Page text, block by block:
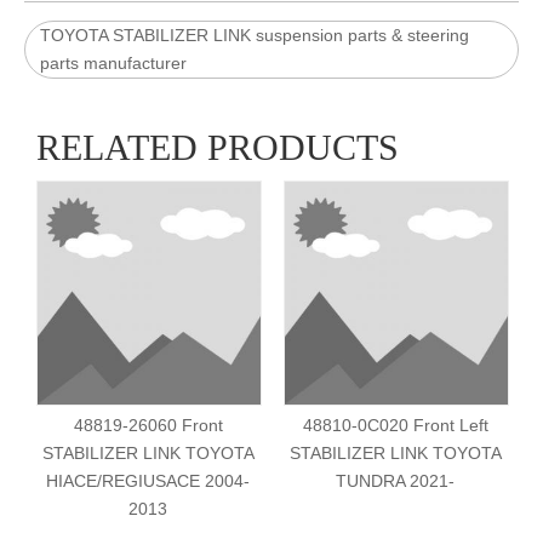
TOYOTA STABILIZER LINK suspension parts & steering
parts manufacturer
RELATED PRODUCTS
48819-26060 Front
STABILIZER LINK TOYOTA
HIACE/REGIUSACE 2004-
2013
48810-0C020 Front Left
STABILIZER LINK TOYOTA
TUNDRA 2021-